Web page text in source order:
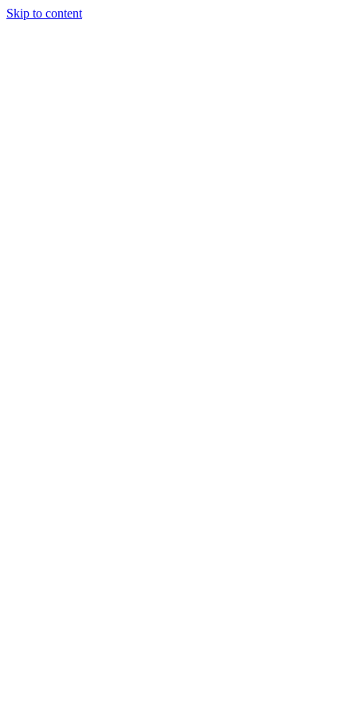
Skip to content